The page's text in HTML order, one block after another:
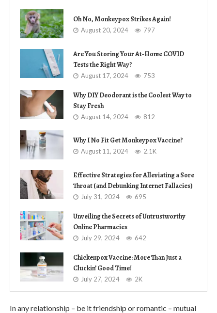
Oh No, Monkeypox Strikes Again!
August 20, 2024 797
Are You Storing Your At-Home COVID
Tests the Right Way?
August 17, 2024 753
Why DIY Deodorant is the Coolest Way to
Stay Fresh
August 14, 2024 812
Why I No Fit Get Monkeypox Vaccine?
August 11, 2024 2.1K
Effective Strategies for Alleviating a Sore
Throat (and Debunking Internet Fallacies)
July 31, 2024 695
Unveiling the Secrets of Untrustworthy
Online Pharmacies
July 29, 2024 642
Chickenpox Vaccine: More Than Just a
Cluckin’ Good Time!
July 27, 2024 2K
In any relationship – be it friendship or romantic – mutual